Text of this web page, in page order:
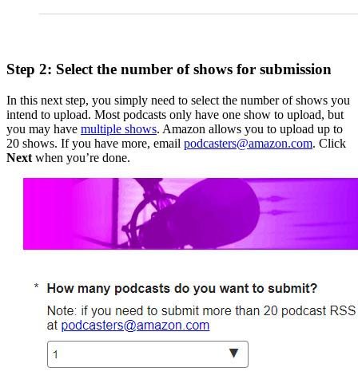
Step 2: Select the number of shows for submission
In this next step, you simply need to select the number of shows you
intend to upload. Most podcasts only have one show to upload, but
you may have multiple shows. Amazon allows you to upload up to
20 shows. If you have more, email podcasters@amazon.com. Click
Next when you’re done.